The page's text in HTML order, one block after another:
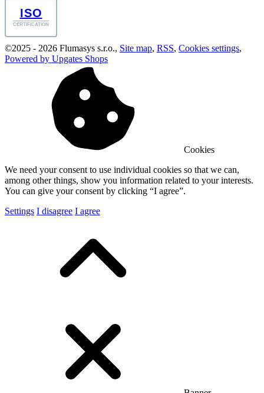
ISO
CERTIFICATION
©2025 - 2026 Flumasys s.r.o., Site map, RSS, Cookies settings,
Powered by Upgates Shops
Cookies
We need your consent to use individual cookies so that we can,
among other things, show you information related to your interests.
You can give your consent by clicking “I agree”.
Settings I disagree I agree